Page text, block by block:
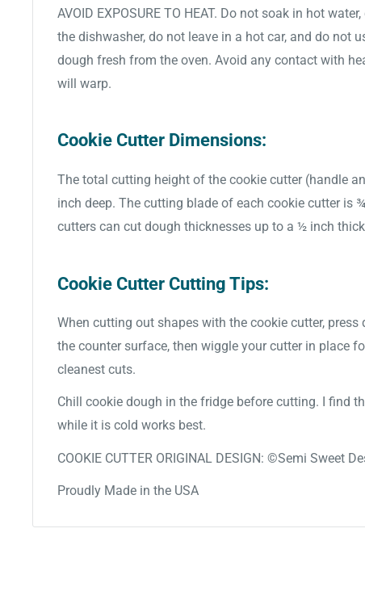
AVOID EXPOSURE TO HEAT. Do not soak in hot
the dishwasher, do not leave in a hot car, and do not
dough fresh from the oven. Avoid any contact with
will warp.
Cookie Cutter Dimensions:
The total cutting height of the cookie cutter (handle
inch deep. The cutting blade of each cookie cutter is
cutters can cut dough thicknesses up to a ½ inch
Cookie Cutter Cutting Tips:
When cutting out shapes with the cookie cutter,
the counter surface, then wiggle your cutter in place
cleanest cuts.
Chill cookie dough in the fridge before cutting. I find
while it is cold works best.
COOKIE CUTTER ORIGINAL DESIGN: ©Semi Sweet
Proudly Made in the USA